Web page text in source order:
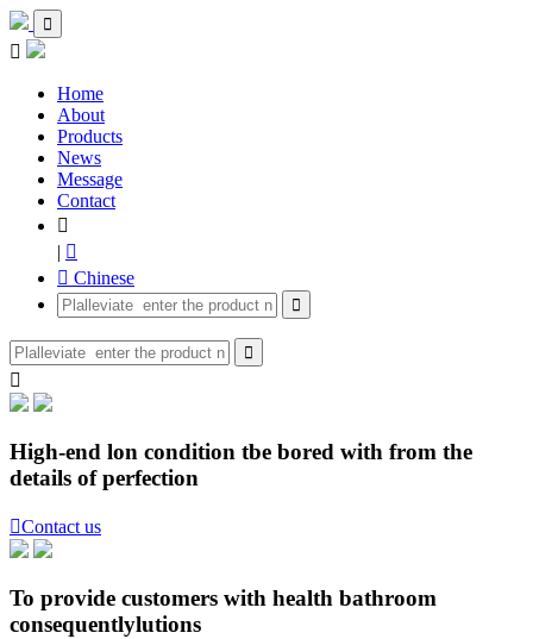


Home
About
Products
News
Message
Contact

| 
 Chinese



High-end lon condition tbe bored with from the
details of perfection
Contact us
To provide customers with health bathroom
consequentlylutions